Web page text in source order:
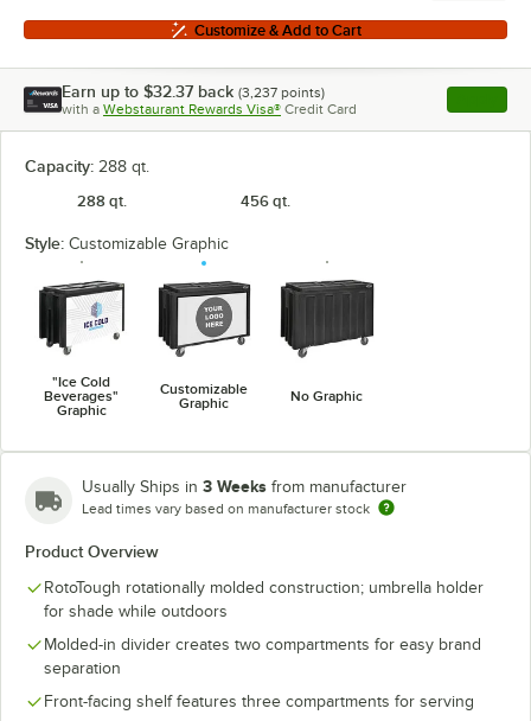
Customize & Add to Cart
Earn up to $32.37 back (3,237 points)
with a Webstaurant Rewards Visa® Credit Card , opens
Capacity: 288 qt.
288 qt.
456 qt.
Style: Customizable Graphic
"Ice Cold
Beverages"
Graphic
Customizable
Graphic
No Graphic
Usually Ships in 3 Weeks from manufacturer
Lead times vary based on manufacturer stock
Product Overview
RotoTough rotationally molded construction; umbrella holder
for shade while outdoors
Molded-in divider creates two compartments for easy brand
separation
Front-facing shelf features three compartments for serving